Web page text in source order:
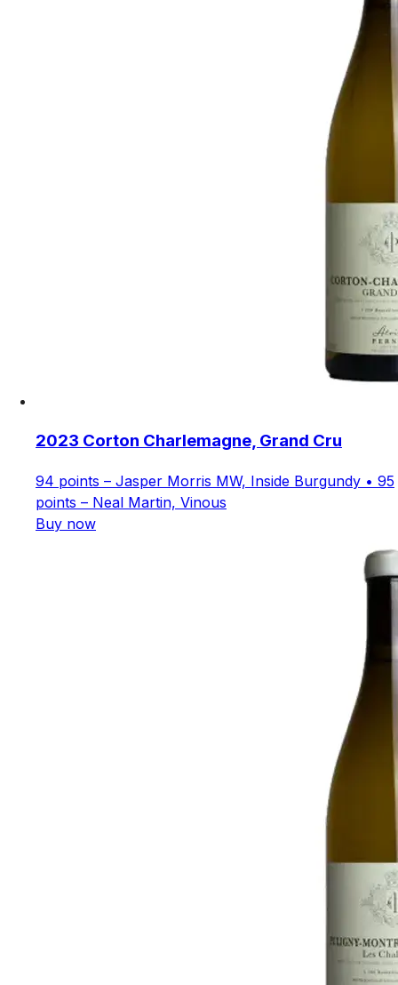
2023 Corton Charlemagne, Grand Cru
94 points – Jasper Morris MW, Inside Burgundy • 95
points – Neal Martin, Vinous
Buy now